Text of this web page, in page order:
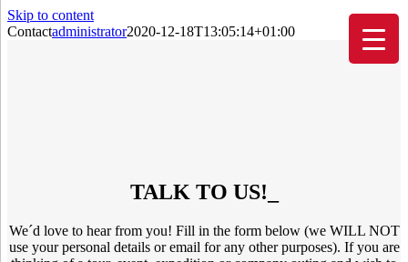
Skip to content
Contactadministrator2020-12-18T13:05:14+01:00
TALK TO US!
We´d love to hear from you! Fill in the form below (we WILL NOT
use your personal details or email for any other purposes). If you are